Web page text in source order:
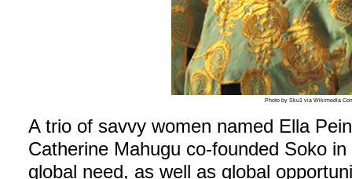
Photo by Sku1 via Wikimedia
A trio of savvy women named Ella
Catherine Mahugu co-founded Soko
global need, as well as global